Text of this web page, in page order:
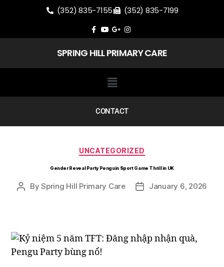
(352) 835-7155 (352) 835-7199
SPRING HILL PRIMARY CARE
CONTACT
UNCATEGORIZED
Gender Reveal Party Penguin Sport Game Thrill in UK
BySpring Hill Primary Care January 6, 2026